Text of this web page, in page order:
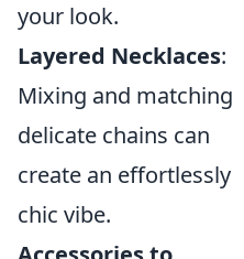
your look.
Layered Necklaces:
Mixing and matching
delicate chains can
create an effortlessly
chic vibe.